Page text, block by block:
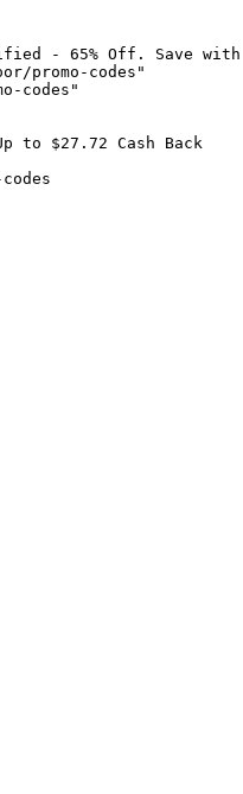
- 65% Off. Save
promo-codes"
codes"
to $27.72 Cash Back